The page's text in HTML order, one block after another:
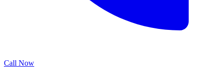
Call Now